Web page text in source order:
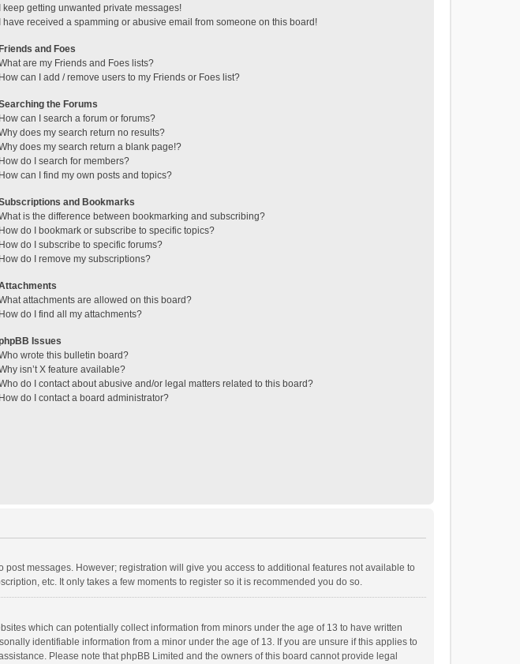
I keep getting unwanted private messages!
I have received a spamming or abusive email from someone on this board!
Friends and Foes
are my Friends and Foes lists?
How can I add / remove users to my Friends or Foes list?
the Forums
How can I search a forum or forums?
does my search return no results?
does my search return a blank page!?
How do I search for members?
How can I find my own posts and topics?
and Bookmarks
is the difference between bookmarking and subscribing?
How do I bookmark or subscribe to specific topics?
How do I subscribe to specific forums?
How do I remove my subscriptions?
attachments are allowed on this board?
How do I find all my attachments?
Issues
wrote this bulletin board?
isn’t X feature available?
do I contact about abusive and/or legal matters related to this board?
How do I contact a board administrator?
messages. However; registration will give you access to additional features not available to
etc. It only takes a few moments to register so it is recommended you do so.
which can potentially collect information from minors under the age of 13 to have written
identifiable information from a minor under the age of 13. If you are unsure if this applies to
Please note that phpBB Limited and the owners of this board cannot provide legal